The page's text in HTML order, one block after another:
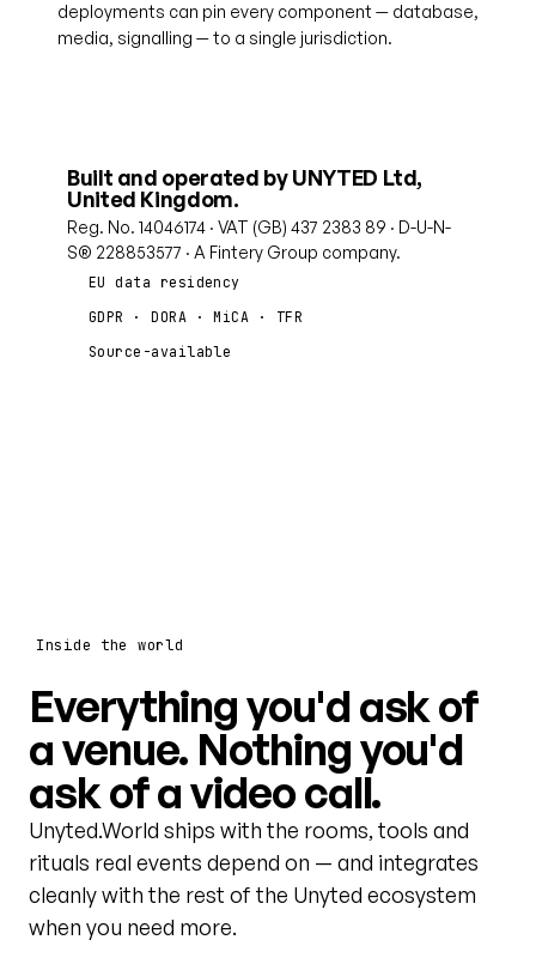
deployments can pin every component — database,
media, signalling — to a single jurisdiction.
Built and operated by UNYTED Ltd,
United Kingdom.
Reg. No. 14046174 · VAT (GB) 437 2383 89 · D-U-N-
S® 228853577 · A Fintery Group company.
EU data residency
GDPR · DORA · MiCA · TFR
Source-available
Inside the world
Everything you'd ask of
a venue. Nothing you'd
ask of a video call.
Unyted.World ships with the rooms, tools and
rituals real events depend on — and integrates
cleanly with the rest of the Unyted ecosystem
when you need more.